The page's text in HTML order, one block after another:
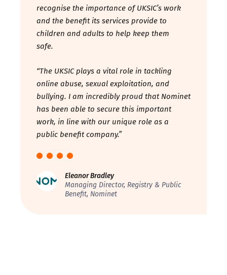
recognise the importance of UKSIC’s work
and the benefit its services provide to
children and adults to help keep them
safe.
“The UKSIC plays a vital role in tackling
online abuse, sexual exploitation, and
bullying. I am incredibly proud that Nominet
has been able to secure this important
work, in line with our unique role as a
public benefit company.”
Eleanor Bradley
Managing Director, Registry & Public
Benefit, Nominet